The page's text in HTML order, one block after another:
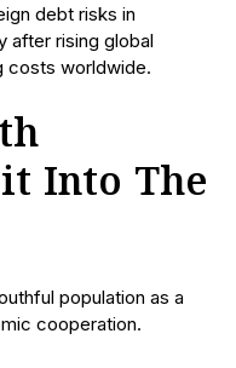
debt risks in
after rising global
costs worldwide.
Into The
population as a
cooperation.